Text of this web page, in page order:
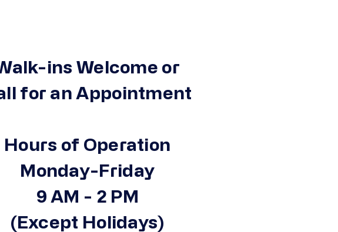
ins Welcome or
for an Appointment
Hours of Operation
Monday-Friday
9 AM - 2 PM
(Except Holidays)